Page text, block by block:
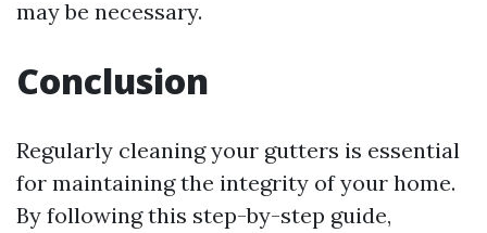
may be necessary.
Conclusion
Regularly cleaning your gutters is essential
for maintaining the integrity of your home.
By following this step-by-step guide,